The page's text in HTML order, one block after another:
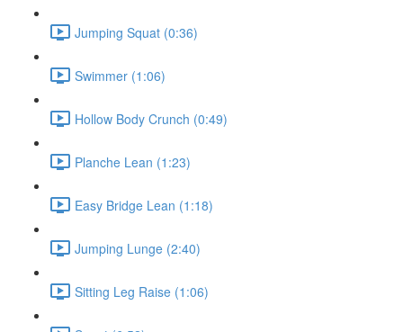
Jumping Squat (0:36)
Swimmer (1:06)
Hollow Body Crunch (0:49)
Planche Lean (1:23)
Easy Bridge Lean (1:18)
Jumping Lunge (2:40)
Sitting Leg Raise (1:06)